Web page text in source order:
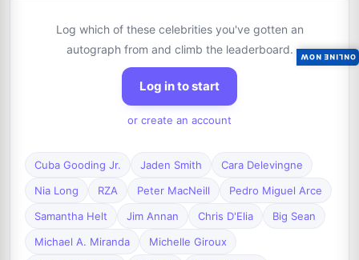
Log which of these celebrities you've gotten an
autograph from and climb the leaderboard.
Log in to start
or create an account
Cuba Gooding Jr. Jaden Smith
Cara Delevingne
Nia Long
RZA Peter MacNeill
Pedro Miguel Arce
Samantha Helt
Jim Annan Chris D'Elia
Big Sean
Michael A. Miranda
Michelle Giroux
ONLINE NOW